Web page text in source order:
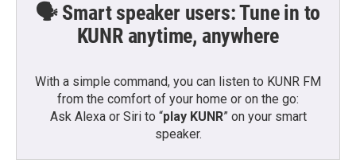
🗣️ Smart speaker users: Tune in to
KUNR anytime, anywhere
With a simple command, you can listen to KUNR FM
from the comfort of your home or on the go:
Ask Alexa or Siri to “play KUNR” on your smart
speaker.